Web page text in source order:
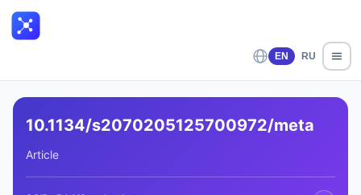
EN RU
10.1134/s2070205125700972/meta
Article